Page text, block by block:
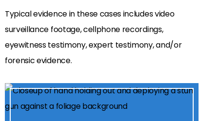
Typical evidence in these cases includes video
surveillance footage, cellphone recordings,
eyewitness testimony, expert testimony, and/or
forensic evidence.